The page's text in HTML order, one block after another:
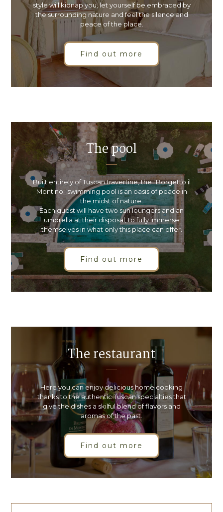
style will kidnap you, let yourself be embraced by
the surrounding nature and feel the silence and
peace of the place.
Find out more
The pool
Built entirely of Tuscan travertine, the "Borgetto il
Montino" swimming pool is an oasis of peace in
the midst of nature.
Each guest will have two sun loungers and an
umbrella at their disposal, to fully immerse
themselves in what only this place can offer.
Find out more
The restaurant
Here you can enjoy delicious home cooking
thanks to the authentic Tuscan specialties that
give the dishes a skilful blend of flavors and
aromas of the past.
Find out more